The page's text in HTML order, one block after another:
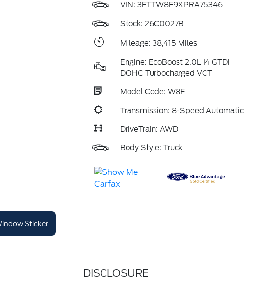
VIN: 3FTTW8F9XPRA75346
Stock: 26C0027B
Mileage: 38,415 Miles
Engine: EcoBoost 2.0L I4 GTDi
DOHC Turbocharged VCT
Model Code: W8F
Transmission: 8-Speed Automatic
DriveTrain: AWD
Body Style: Truck
Sticker
DISCLOSURE